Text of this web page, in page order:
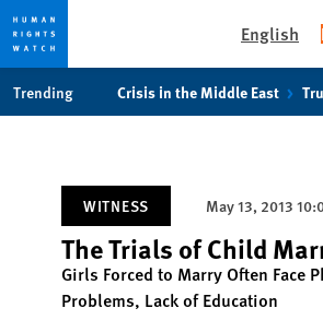
English
Trending Crisis in the Middle East
WITNESS May 13, 2013
The Trials of Child
Girls Forced to Marry Often Face
Problems, Lack of Education